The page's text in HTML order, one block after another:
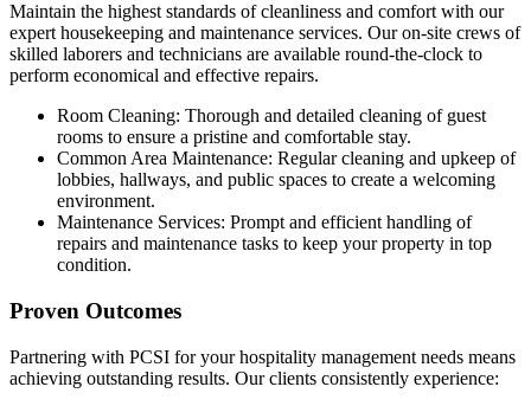
Maintain the highest standards of cleanliness and comfort with our
expert housekeeping and maintenance services. Our on-site crews of
skilled laborers and technicians are available round-the-clock to
perform economical and effective repairs.
Room Cleaning: Thorough and detailed cleaning of guest
rooms to ensure a pristine and comfortable stay.
Common Area Maintenance: Regular cleaning and upkeep of
lobbies, hallways, and public spaces to create a welcoming
environment.
Maintenance Services: Prompt and efficient handling of
repairs and maintenance tasks to keep your property in top
condition.
Proven Outcomes
Partnering with PCSI for your hospitality management needs means
achieving outstanding results. Our clients consistently experience: